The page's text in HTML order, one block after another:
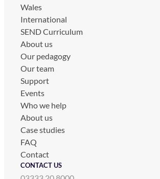
Wales
International
SEND Curriculum
About us
Our pedagogy
Our team
Support
Events
Who we help
About us
Case studies
FAQ
Contact
CONTACT US